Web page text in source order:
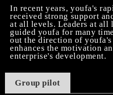
In recent years, youfa's
received strong support
at all levels. Leaders at all
guided youfa for many
out the direction of
enhances the motivation
enterprise's development.
Group pilot